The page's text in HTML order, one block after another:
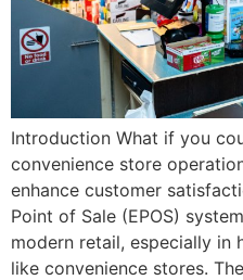
Introduction What if you
convenience store
enhance customer
Point of Sale (EPOS)
modern retail, especially in
like convenience stores.